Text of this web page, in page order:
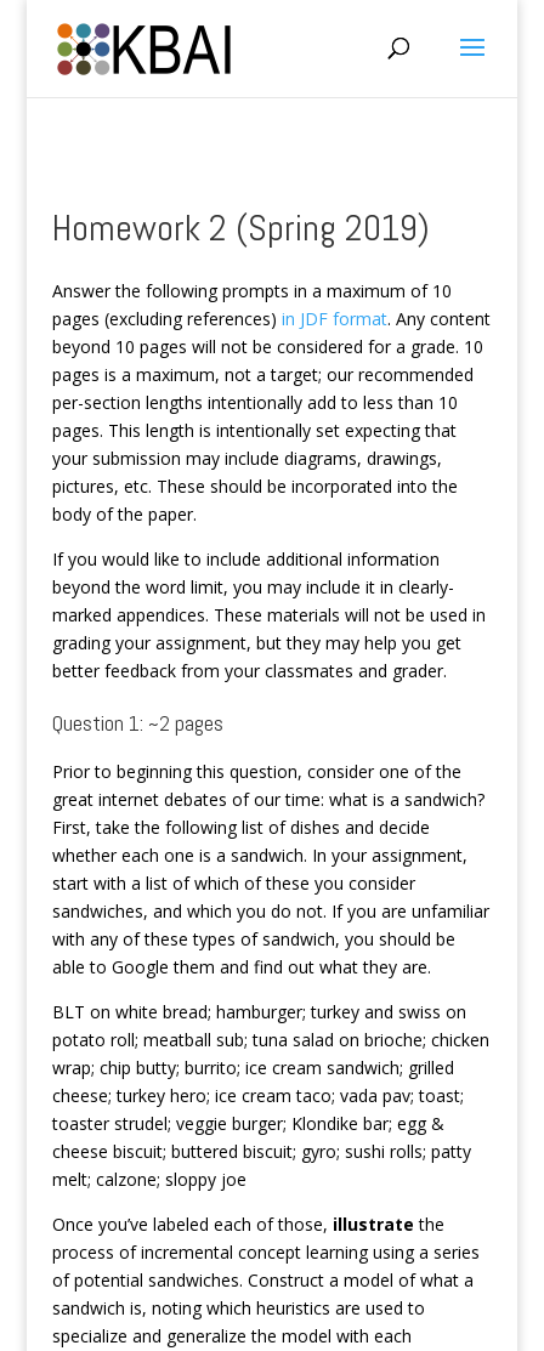
Homework 2 (Spring 2019)
Answer the following prompts in a maximum of 10
pages (excluding references) in JDF format. Any content
beyond 10 pages will not be considered for a grade. 10
pages is a maximum, not a target; our recommended
per-section lengths intentionally add to less than 10
pages. This length is intentionally set expecting that
your submission may include diagrams, drawings,
pictures, etc. These should be incorporated into the
body of the paper.
If you would like to include additional information
beyond the word limit, you may include it in clearly-
marked appendices. These materials will not be used in
grading your assignment, but they may help you get
better feedback from your classmates and grader.
Question 1: ~2 pages
Prior to beginning this question, consider one of the
great internet debates of our time: what is a sandwich?
First, take the following list of dishes and decide
whether each one is a sandwich. In your assignment,
start with a list of which of these you consider
sandwiches, and which you do not. If you are unfamiliar
with any of these types of sandwich, you should be
able to Google them and find out what they are.
BLT on white bread; hamburger; turkey and swiss on
potato roll; meatball sub; tuna salad on brioche; chicken
wrap; chip butty; burrito; ice cream sandwich; grilled
cheese; turkey hero; ice cream taco; vada pav; toast;
toaster strudel; veggie burger; Klondike bar; egg &
cheese biscuit; buttered biscuit; gyro; sushi rolls; patty
melt; calzone; sloppy joe
Once you’ve labeled each of those, illustrate the
process of incremental concept learning using a series
of potential sandwiches. Construct a model of what a
sandwich is, noting which heuristics are used to
specialize and generalize the model with each